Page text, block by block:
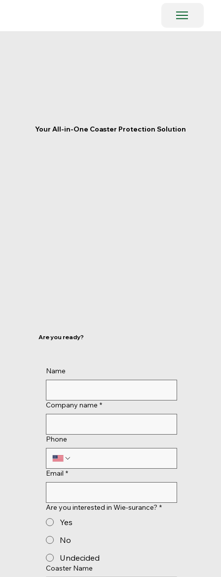
Your All-in-One Coaster Protection Solution
Name
Company name *
Phone
Email *
Are you interested in Wie-surance? *
Yes
No
Undecided
Coaster Name
Are you ready?